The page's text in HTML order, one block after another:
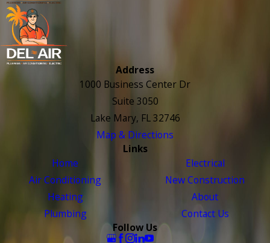
Address
1000 Business Center Dr
Suite 3050
Lake Mary, FL 32746
Map & Directions
Links
Home
Air Conditioning
Heating
Plumbing
Electrical
New Construction
About
Contact Us
Follow Us